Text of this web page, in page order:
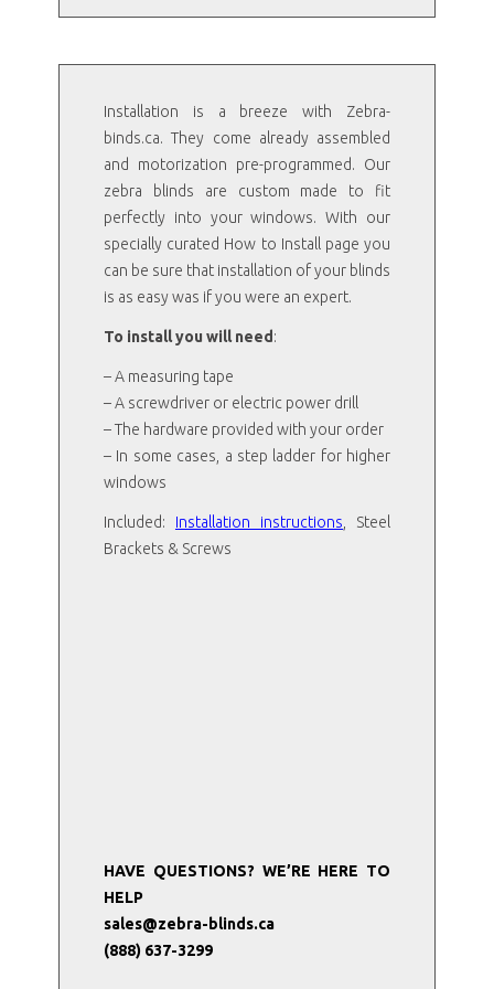
Installation is a breeze with Zebra-
binds.ca. They come already assembled
and motorization pre-programmed. Our
zebra blinds are custom made to fit
perfectly into your windows. With our
specially curated How to Install page you
can be sure that installation of your blinds
is as easy was if you were an expert.
To install you will need:
– A measuring tape
– A screwdriver or electric power drill
– The hardware provided with your order
– In some cases, a step ladder for higher
windows
Included: Installation instructions, Steel
Brackets & Screws
HAVE QUESTIONS? WE’RE HERE TO
HELP
sales@zebra-blinds.ca
(888) 637-3299